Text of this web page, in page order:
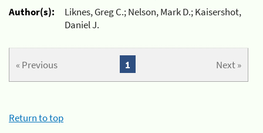
Author(s):
Liknes, Greg C.; Nelson, Mark D.; Kaisershot,
Daniel J.
« Previous Next »
1
Return to top